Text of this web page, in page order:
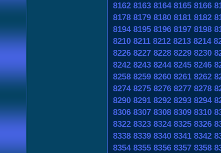
8162 8163 8164 8165 8166
8178 8179 8180 8181 8182
8194 8195 8196 8197 8198
8210 8211 8212 8213 8214
8226 8227 8228 8229 8230
8242 8243 8244 8245 8246
8258 8259 8260 8261 8262
8274 8275 8276 8277 8278
8290 8291 8292 8293 8294
8306 8307 8308 8309 8310
8322 8323 8324 8325 8326
8338 8339 8340 8341 8342
8354 8355 8356 8357 8358